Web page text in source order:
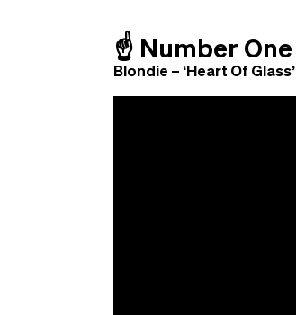
☝️ Number One
Blondie – ‘Heart Of Glass’